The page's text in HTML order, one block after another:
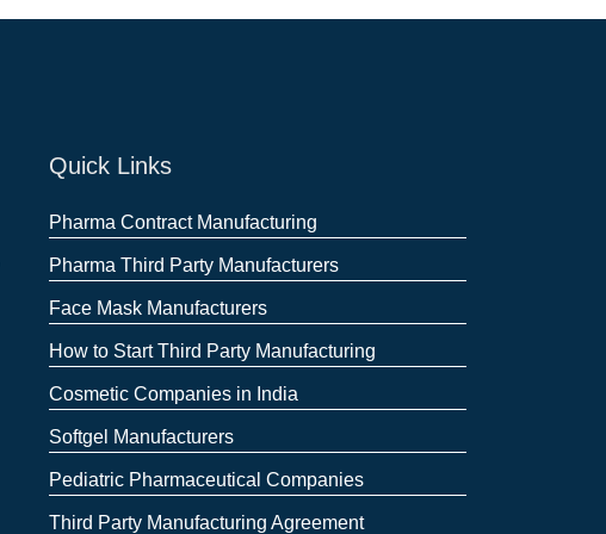
Quick Links
Pharma Contract Manufacturing
Pharma Third Party Manufacturers
Face Mask Manufacturers
How to Start Third Party Manufacturing
Cosmetic Companies in India
Softgel Manufacturers
Pediatric Pharmaceutical Companies
Third Party Manufacturing Agreement